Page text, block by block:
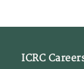
ICRC